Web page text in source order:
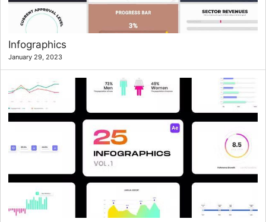
Infographics
January 29, 2023